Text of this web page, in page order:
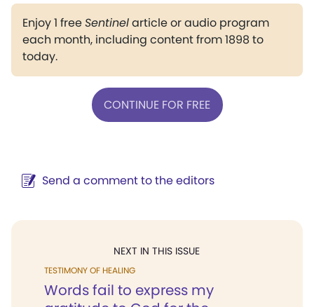
Enjoy 1 freeSentinelarticle or audio program
each month, including content from 1898 to
today.
CONTINUE FOR FREE
Send a comment to the editors
NEXT IN THIS ISSUE
TESTIMONY OF HEALING
Words fail to express my